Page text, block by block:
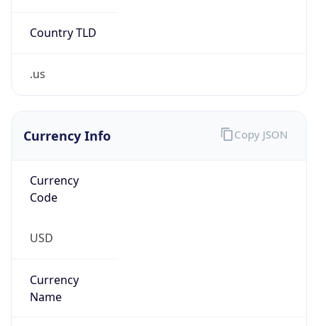
Country TLD
.us
Currency Info
Currency
Code
USD
Currency
Name
Copy JSON